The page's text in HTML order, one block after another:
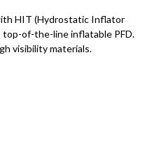
HIT (Hydrostatic Inflator
top-of-the-line inflatable PFD.
visibility materials.